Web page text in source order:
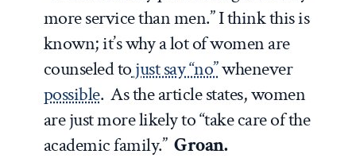
more service than men.” I think this is
known; it’s why a lot of women are
counseled tojust say “no”whenever
possible. As the article states, women
are just more likely to “take care of the
academic family.”Groan.